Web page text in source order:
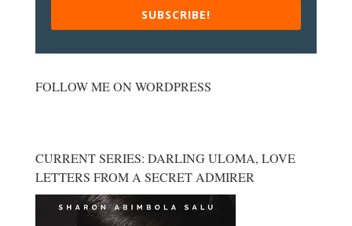
SUBSCRIBE!
FOLLOW ME ON WORDPRESS
CURRENT SERIES: DARLING ULOMA, LOVE
LETTERS FROM A SECRET ADMIRER